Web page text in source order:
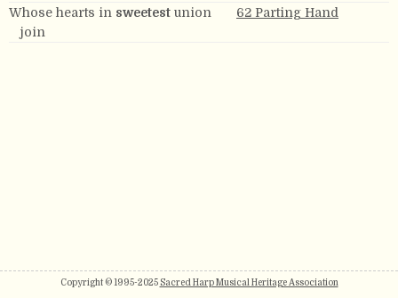
Whose hearts in sweetest union
join
62 Parting Hand
Copyright © 1995-2025 Sacred Harp Musical Heritage Association